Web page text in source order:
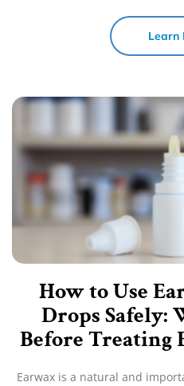
Learn
How to Use
Drops Safely:
Before Treating
Earwax is a natural and